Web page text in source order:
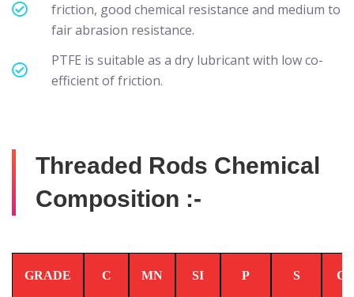
friction, good chemical resistance and medium to
fair abrasion resistance.
PTFE is suitable as a dry lubricant with low co-
efficient of friction.
Threaded Rods Chemical
Composition :-
GRADE C MN SI P S